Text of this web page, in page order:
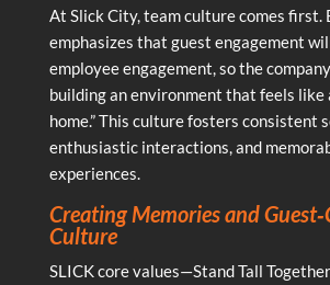
At Slick City, team culture comes first.
emphasizes that guest engagement
employee engagement, so the
building an environment that feels like
home.” This culture fosters consistent
enthusiastic interactions, and
experiences.
Creating Memories and
Culture
SLICK core values—Stand Tall